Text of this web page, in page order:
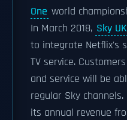
One world
In March 2018, Sky UK
to integrate Netflix's
TV service.
and service will be
regular Sky
its annual revenue